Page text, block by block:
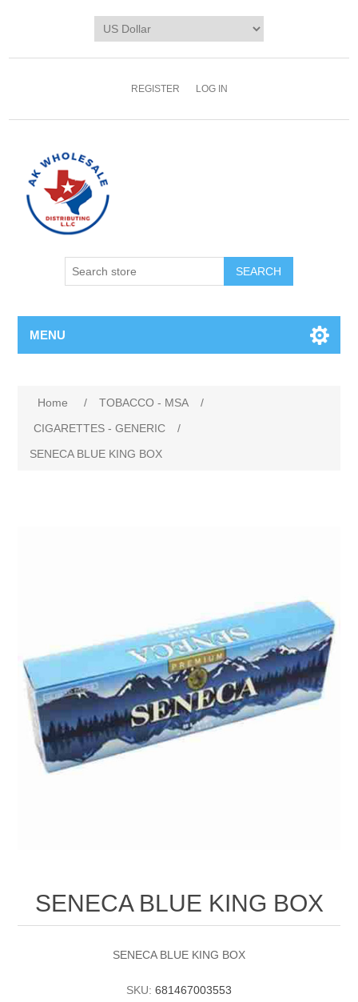
REGISTER LOG IN
MENU
Home / TOBACCO - MSA
/
CIGARETTES - GENERIC
/
SENECA BLUE KING BOX
SENECA BLUE KING BOX
SENECA BLUE KING BOX
SKU: 681467003553